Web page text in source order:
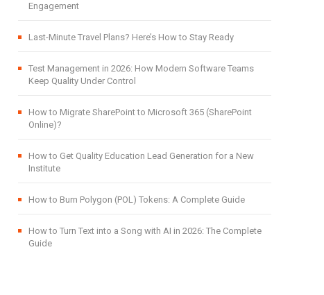
Engagement
Last-Minute Travel Plans? Here’s How to Stay Ready
Test Management in 2026: How Modern Software Teams
Keep Quality Under Control
How to Migrate SharePoint to Microsoft 365 (SharePoint
Online)?
How to Get Quality Education Lead Generation for a New
Institute
How to Burn Polygon (POL) Tokens: A Complete Guide
How to Turn Text into a Song with AI in 2026: The Complete
Guide